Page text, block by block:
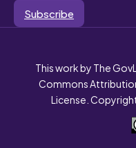
Subscribe
This work by The
Commons
License.